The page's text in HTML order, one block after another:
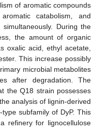
of aromatic compounds
catabolism, and
During the
the amount of organic
oxalic acid, ethyl acetate,
This increase possibly
microbial metabolites
after degradation. The
the Q18 strain possesses
analysis of lignin-derived
subfamily of DyP. This
refinery for lignocellulose